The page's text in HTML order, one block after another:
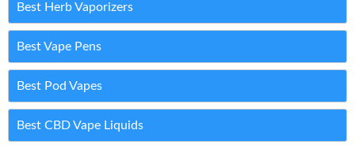
Best Herb Vaporizers
Best Vape Pens
Best Pod Vapes
Best CBD Vape Liquids